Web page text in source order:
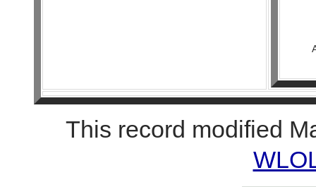
This record modified